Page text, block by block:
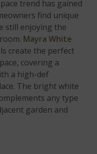
trend has gained
find unique
still enjoying the
Mayra White
create the perfect
covering a
a high-def
The bright white
any type
garden and